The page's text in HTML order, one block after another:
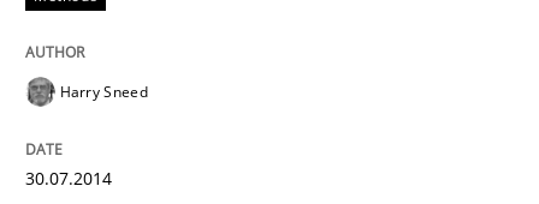
Opportunities & Approaches
Re-Use of Requirements via Libraries:
Harry Sneed
30.07.2014